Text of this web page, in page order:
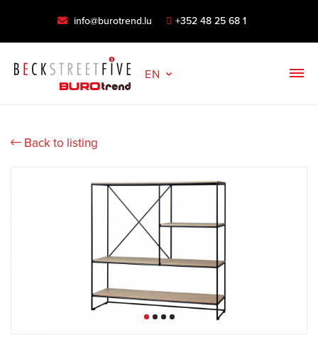
info@burotrend.lu +352 48 25 68 1
EN
Back to listing